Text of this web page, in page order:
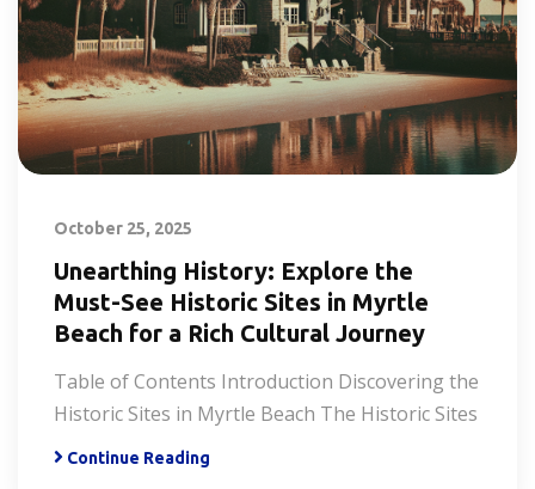
October 25, 2025
Unearthing History: Explore the
Must-See Historic Sites in Myrtle
Beach for a Rich Cultural Journey
Table of Contents Introduction Discovering the
Historic Sites in Myrtle Beach The Historic Sites
Continue Reading